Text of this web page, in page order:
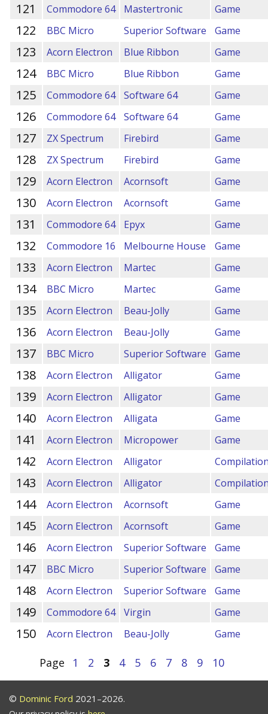
121 Commodore 64 Mastertronic Game
122 BBC Micro Superior Software Game
123 Acorn Electron Blue Ribbon Game
124 BBC Micro Blue Ribbon Game
125 Commodore 64 Software 64 Game
126 Commodore 64 Software 64 Game
127 ZX Spectrum Firebird Game
128 ZX Spectrum Firebird Game
129 Acorn Electron Acornsoft Game
130 Acorn Electron Acornsoft Game
131 Commodore 64 Epyx Game
132 Commodore 16 Melbourne House Game
133 Acorn Electron Martec Game
134 BBC Micro Martec Game
135 Acorn Electron Beau-Jolly Game
136 Acorn Electron Beau-Jolly Game
137 BBC Micro Superior Software Game
138 Acorn Electron Alligator Game
139 Acorn Electron Alligator Game
140 Acorn Electron Alligata Game
141 Acorn Electron Micropower Game
142 Acorn Electron Alligator
143 Acorn Electron Alligator
144 Acorn Electron Acornsoft Game
145 Acorn Electron Acornsoft Game
146 Acorn Electron Superior Software Game
147 BBC Micro Superior Software Game
148 Acorn Electron Superior Software Game
149 Commodore 64 Virgin Game
150 Acorn Electron Beau-Jolly Game
Page 1 2 3 4 5 6 7 8 9 10
© Dominic Ford 2021–2026.